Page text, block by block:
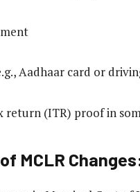
Aadhaar card or
return (ITR) proof in
MCLR